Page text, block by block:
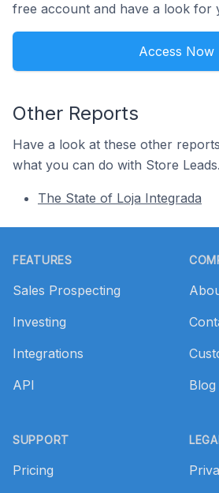
free account and have a look for
Access Now
Other Reports
Have a look at these other
what you can do with Store Leads.
The State of Loja Integrada
FEATURES
Sales Prospecting
Investing
Integrations
API
SUPPORT
Pricing
Blog